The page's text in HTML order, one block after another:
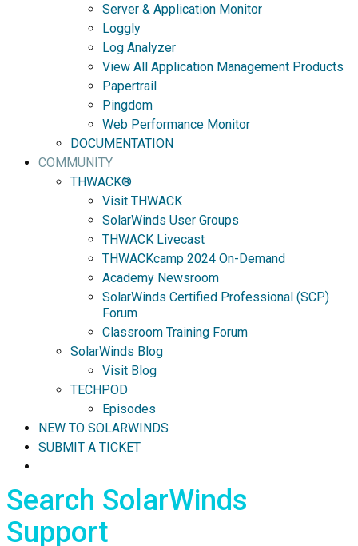
Server & Application Monitor
Loggly
Log Analyzer
View All Application Management Products
Papertrail
Pingdom
Web Performance Monitor
DOCUMENTATION
COMMUNITY
THWACK®
Visit THWACK
SolarWinds User Groups
THWACK Livecast
THWACKcamp 2024 On-Demand
Academy Newsroom
SolarWinds Certified Professional (SCP)
Forum
Classroom Training Forum
SolarWinds Blog
Visit Blog
TECHPOD
Episodes
NEW TO SOLARWINDS
SUBMIT A TICKET
Search SolarWinds
Support